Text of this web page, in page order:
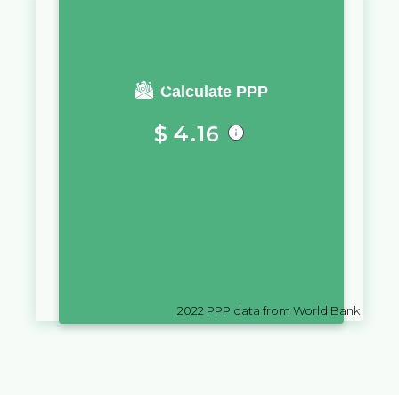
Calculate PPP
You require a salary of
$ 4.16
2022 PPP data from World Bank